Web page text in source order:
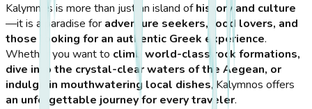
Kalymnos is more than just an island ofhistory and culture
—it is a paradise for adventure seekers, food lovers, and
those looking for an authentic Greek experience.
Whether you want to climb world-class rock formations,
dive into the crystal-clear waters of the Aegean, or
indulge in mouthwatering local dishes, Kalymnos offers
an unforgettable journey for every traveler.